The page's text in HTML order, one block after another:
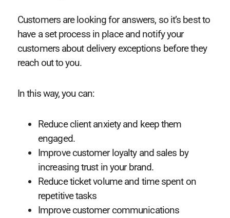
Customers are looking for answers, so it’s best to
have a set process in place and notify your
customers about delivery exceptions before they
reach out to you.
In this way, you can:
Reduce client anxiety and keep them
engaged.
Improve customer loyalty and sales by
increasing trust in your brand.
Reduce ticket volume and time spent on
repetitive tasks
Improve customer communications